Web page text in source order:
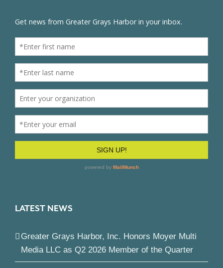
LATEST NEWS
Greater Grays Harbor, Inc. Honors Moyer Multi
Media LLC as Q2 2026 Member of the Quarter